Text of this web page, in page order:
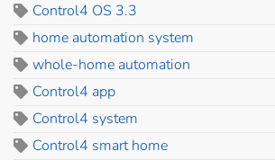
Control4 OS 3.3
home automation system
whole-home automation
Control4 app
Control4 system
Control4 smart home